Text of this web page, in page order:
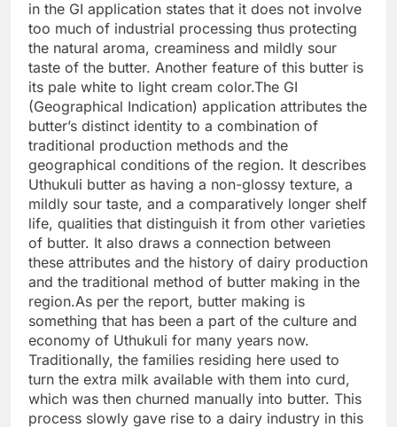
in the GI application states that it does not involve
too much of industrial processing thus protecting
the natural aroma, creaminess and mildly sour
taste of the butter. Another feature of this butter is
its pale white to light cream color.The GI
(Geographical Indication) application attributes the
butter’s distinct identity to a combination of
traditional production methods and the
geographical conditions of the region. It describes
Uthukuli butter as having a non-glossy texture, a
mildly sour taste, and a comparatively longer shelf
life, qualities that distinguish it from other varieties
of butter. It also draws a connection between
these attributes and the history of dairy production
and the traditional method of butter making in the
region.As per the report, butter making is
something that has been a part of the culture and
economy of Uthukuli for many years now.
Traditionally, the families residing here used to
turn the extra milk available with them into curd,
which was then churned manually into butter. This
process slowly gave rise to a dairy industry in this